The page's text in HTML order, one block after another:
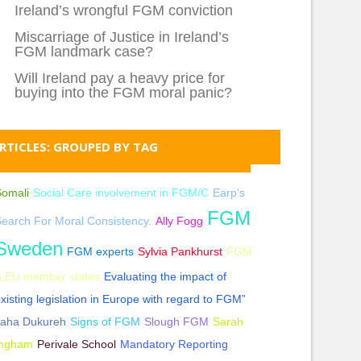
Ireland’s wrongful FGM conviction
Miscarriage of Justice in Ireland’s
FGM landmark case?
Will Ireland pay a heavy price for
buying into the FGM moral panic?
GROUPED BY TAG
Social Care involvement in FGM/C Earp's
For Moral Consistency. Ally Fogg FGM
FGM experts Sylvia Pankhurst FGM
EU member states Evaluating the impact of
legislation in Europe with regard to FGM”
Dukureh Signs of FGM Slough FGM Sarah
Perivale School Mandatory Reporting